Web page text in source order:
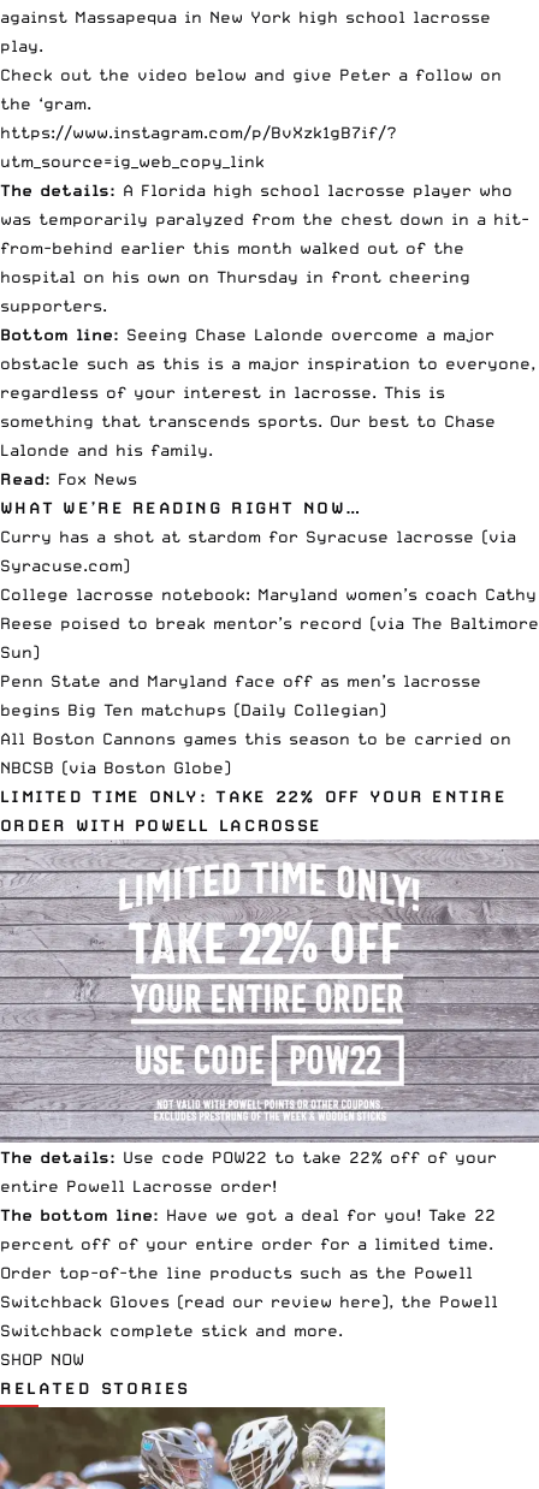
against Massapequa in New York high school lacrosse
play.
Check out the video below and give Peter a follow on
the ‘gram.
https://www.instagram.com/p/BvXzk1gB7if/?
utm_source=ig_web_copy_link
The details: A Florida high school lacrosse player who
was temporarily paralyzed from the chest down in a hit-
from-behind earlier this month walked out of the
hospital on his own on Thursday in front cheering
supporters.
Bottom line: Seeing Chase Lalonde overcome a major
obstacle such as this is a major inspiration to everyone,
regardless of your interest in lacrosse. This is
something that transcends sports. Our best to Chase
Lalonde and his family.
Read: Fox News
WHAT WE’RE READING RIGHT NOW…
Curry has a shot at stardom for Syracuse lacrosse (via
Syracuse.com)
College lacrosse notebook: Maryland women’s coach Cathy
Reese poised to break mentor’s record (via The Baltimore
Sun)
Penn State and Maryland face off as men’s lacrosse
begins Big Ten matchups (Daily Collegian)
All Boston Cannons games this season to be carried on
NBCSB (via Boston Globe)
LIMITED TIME ONLY: TAKE 22% OFF YOUR ENTIRE
ORDER WITH POWELL LACROSSE
The details: Use code POW22 to take 22% off of your
entire Powell Lacrosse order!
The bottom line: Have we got a deal for you! Take 22
percent off of your entire order for a limited time.
Order top-of-the line products such as the Powell
Switchback Gloves (read our review here), the Powell
Switchback complete stick and more.
SHOP NOW
RELATED STORIES